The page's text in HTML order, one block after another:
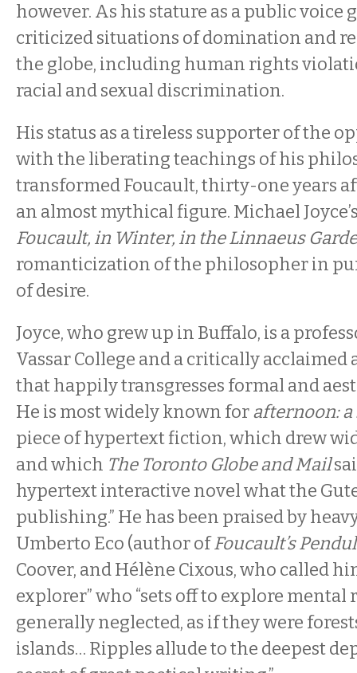
however. As his stature as a public voice
criticized situations of domination and
the globe, including human rights
racial and sexual discrimination.
His status as a tireless supporter of the
with the liberating teachings of his
transformed Foucault, thirty-one years
an almost mythical figure. Michael
Foucault, in Winter, in the Linnaeus
romanticization of the philosopher in
of desire.
Joyce, who grew up in Buffalo, is a
Vassar College and a critically
that happily transgresses formal and
He is most widely known forafternoon:
piece of hypertext fiction, which drew
and which The Toronto Globe and Mail
hypertext interactive novel what the
publishing.” He has been praised by
Umberto Eco (author ofFoucault’s
Coover, and Hélène Cixous, who called
explorer” who “sets off to explore mental
generally neglected, as if they were
islands… Ripples allude to the deepest